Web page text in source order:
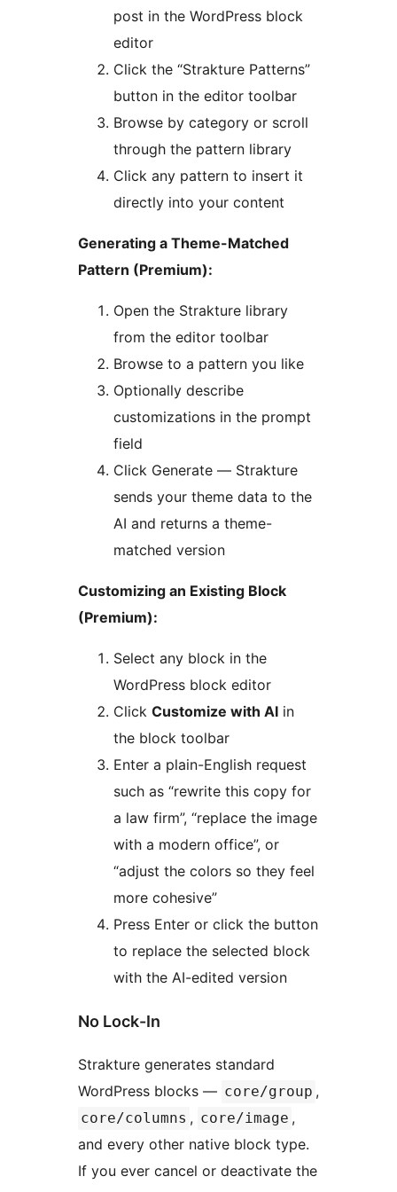
post in the WordPress block
editor
Click the “Strakture Patterns”
button in the editor toolbar
Browse by category or scroll
through the pattern library
Click any pattern to insert it
directly into your content
Generating a Theme-Matched
Pattern (Premium):
Open the Strakture library
from the editor toolbar
Browse to a pattern you like
Optionally describe
customizations in the prompt
field
Click Generate — Strakture
sends your theme data to the
AI and returns a theme-
matched version
Customizing an Existing Block
(Premium):
Select any block in the
WordPress block editor
Click Customize with AI in
the block toolbar
Enter a plain-English request
such as “rewrite this copy for
a law firm”, “replace the image
with a modern office”, or
“adjust the colors so they feel
more cohesive”
Press Enter or click the button
to replace the selected block
with the AI-edited version
No Lock-In
Strakture generates standard
WordPress blocks — core/group ,
core/columns , core/image ,
and every other native block type.
If you ever cancel or deactivate the